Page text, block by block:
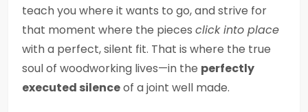
teach you where it wants to go, and strive for
that moment where the pieces click into place
with a perfect, silent fit. That is where the true
soul of woodworking lives—in the perfectly
executed silenceof a joint well made.